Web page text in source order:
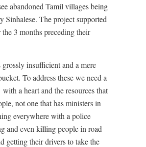
abandoned Tamil villages being
Sinhalese. The project supported
the 3 months preceding their
insufficient and a mere
To address these we need a
with a heart and the resources that
not one that has ministers in
everywhere with a police
and even killing people in road
getting their drivers to take the